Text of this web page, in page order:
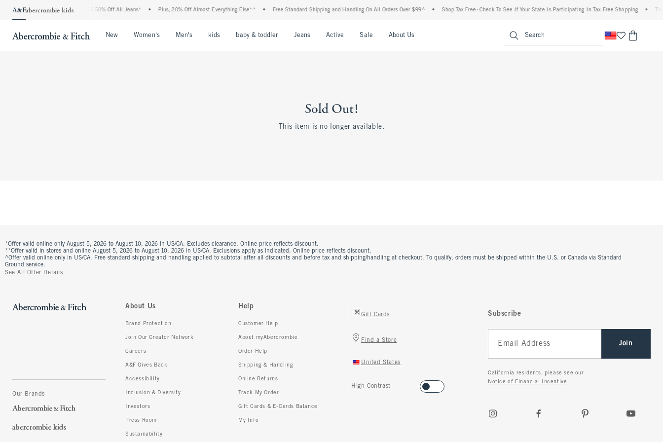
The Abercrombie Denim Event: 25-50% Off All Jeans* Plus, 20% Off Almost Everything Else** Free Standard Shipping and Handling On All Orders Over $99^ Shop Tax Free: Check To See If Your State Is Participating In Tax-Free Shopping
New Women's Men's kids baby & toddler Jeans Active Sale About Us Search
Sold Out!
This item is no longer available.
*Offer valid online only August 5, 2026 to August 10, 2026 in US/CA. Excludes clearance. Online price reflects discount.
**Offer valid in stores and online August 5, 2026 to August 10, 2026 in US/CA. Exclusions apply as indicated. Online price reflects discount.
^Offer valid online only in US/CA. Free standard shipping and handling applied to subtotal after all discounts and before tax and shipping/handling at checkout. To qualify, orders must be shipped within the U.S. or Canada via Standard
Ground service.
See All Offer Details
Our Brands
About Us
Brand Protection
Join Our Creator Network
Careers
A&F Gives Back
Accessibility
Inclusion & Diversity
Investors
Press Room
Sustainability
Help
Customer Help
About myAbercrombie
Order Help
Shipping & Handling
Online Returns
Track My Order
Gift Cards & E-Cards Balance
My Info
Gift Cards
Find a Store
United States
High Contrast
Subscribe
Join
California residents, please see our
Notice of Financial Incentive